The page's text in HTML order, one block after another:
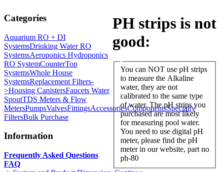
Categories
Aquarium RO + DI
SystemsDrinking Water RO
SystemsAeroponics Hydroponics
RO SystemCounterTop
SystemsWhole House
SystemsReplacement Filters-
>Housing CanistersFaucets Water
SpoutTDS Meters & Flow
MetersPumpsValvesFittingsAccessoriesComponentsSpecialty
FiltersBulk Purchase
Information
Frequently Asked Questions
FAQ
PH strips is not
good:
You can NOT use pH strips
to measure the Alkaline
water, they are not
calibrated to the same type
of water. The pH strips you
purchased are most likely
for measuring pool water.
You need to use digital pH
meter, please find the pH
meter in our website, part no
ph-80